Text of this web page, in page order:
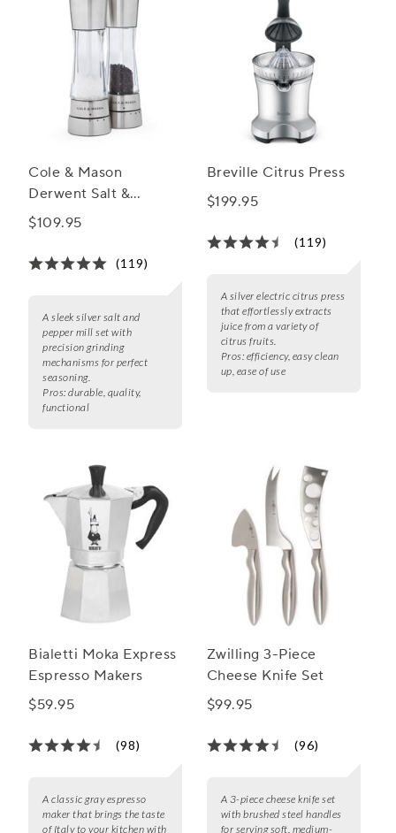
Cole & Mason
Derwent Salt &
Pepper Mill Gift Set
$109.95
(119)
A sleek silver salt and
pepper mill set with
precision grinding
mechanisms for perfect
seasoning.
Pros: durable, quality,
functional
Breville Citrus Press
$199.95
(119)
A silver electric citrus press
that effortlessly extracts
juice from a variety of
citrus fruits.
Pros: efficiency, easy clean
up, ease of use
Bialetti Moka Express
Espresso Makers
$59.95
(98)
A classic gray espresso
maker that brings the taste
of Italy to your kitchen with
Zwilling 3-Piece
Cheese Knife Set
$99.95
(96)
A 3-piece cheese knife set
with brushed steel handles
for serving soft, medium-